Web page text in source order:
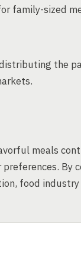
family-sized
the
meals
food